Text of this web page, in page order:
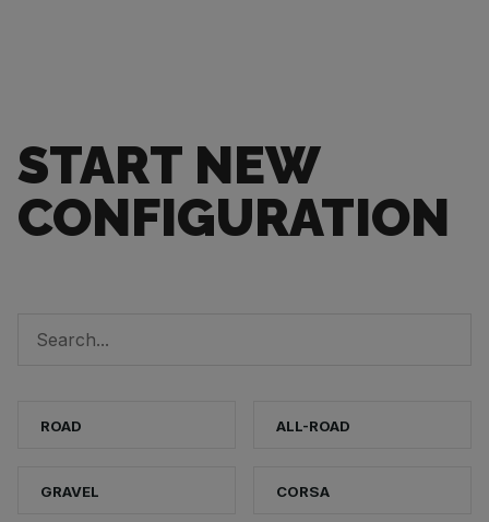
START NEW
CONFIGURATION
ROAD ALL-ROAD
GRAVEL CORSA